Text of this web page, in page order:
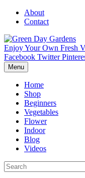
About
Contact
Enjoy Your Own Fresh
Facebook Twitter
Menu
Home
Shop
Beginners
Vegetables
Flower
Indoor
Blog
Videos